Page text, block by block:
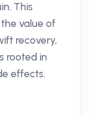
This
value of
recovery,
rooted in
effects.